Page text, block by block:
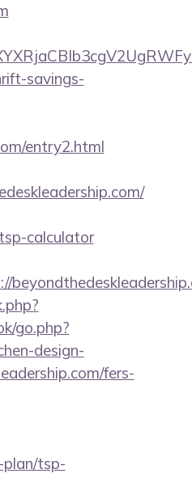
savings-
entry2.html
calculator
go.php?
design-
fers-
tsp-